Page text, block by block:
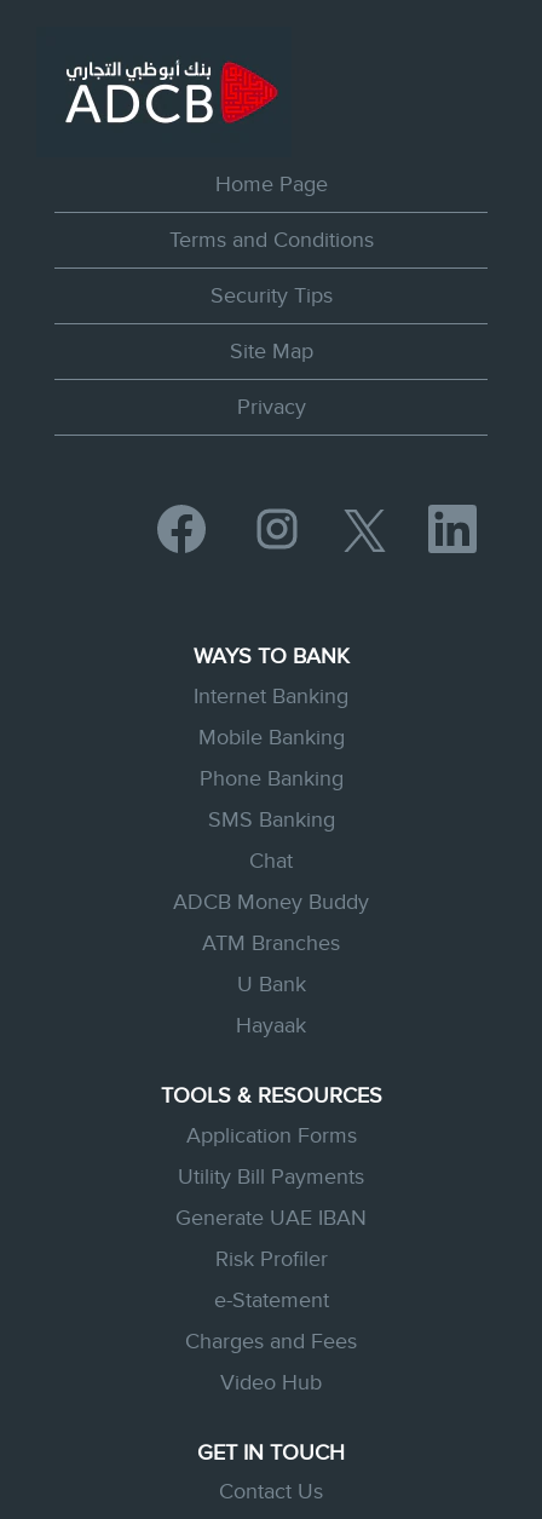
Home Page
Terms and Conditions
Security Tips
Site Map
Privacy
O
p
e
O
a
e
w
t
a
b
.
O
p
n
a
n
e
w
O
e
WAYS TO BANK
Internet Banking
Mobile Banking
Phone Banking
SMS Banking
Chat
ADCB Money Buddy
ATM Branches
U Bank
Hayaak
TOOLS & RESOURCES
Application Forms
Utility Bill Payments
Generate UAE IBAN
Risk Profiler
e-Statement
Charges and Fees
Video Hub
GET IN TOUCH
Contact Us